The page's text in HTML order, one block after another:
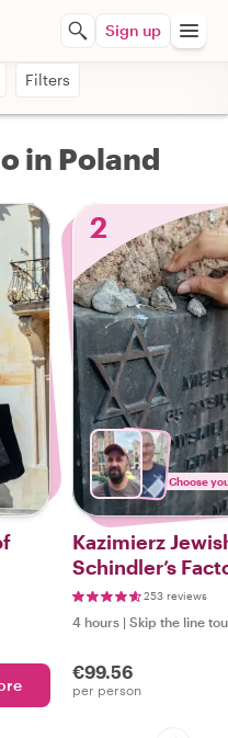
Sign up
Filters
in Poland
2
Choose
Kazimierz
Schindler’s
Local
253 reviews
4 hours | Skip the line
€99.56
per person